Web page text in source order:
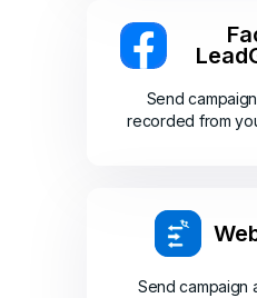
Send
recorded from
Send campaign